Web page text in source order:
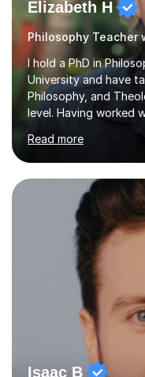
Elizabeth H
I hold a PhD in
University and have
Philosophy, and
level. Having worked
students, I
and how important it
confidence as well as
learning clear,
more prepared and
results.In our
approach tailored to
Together we will
Read more
Isaac B